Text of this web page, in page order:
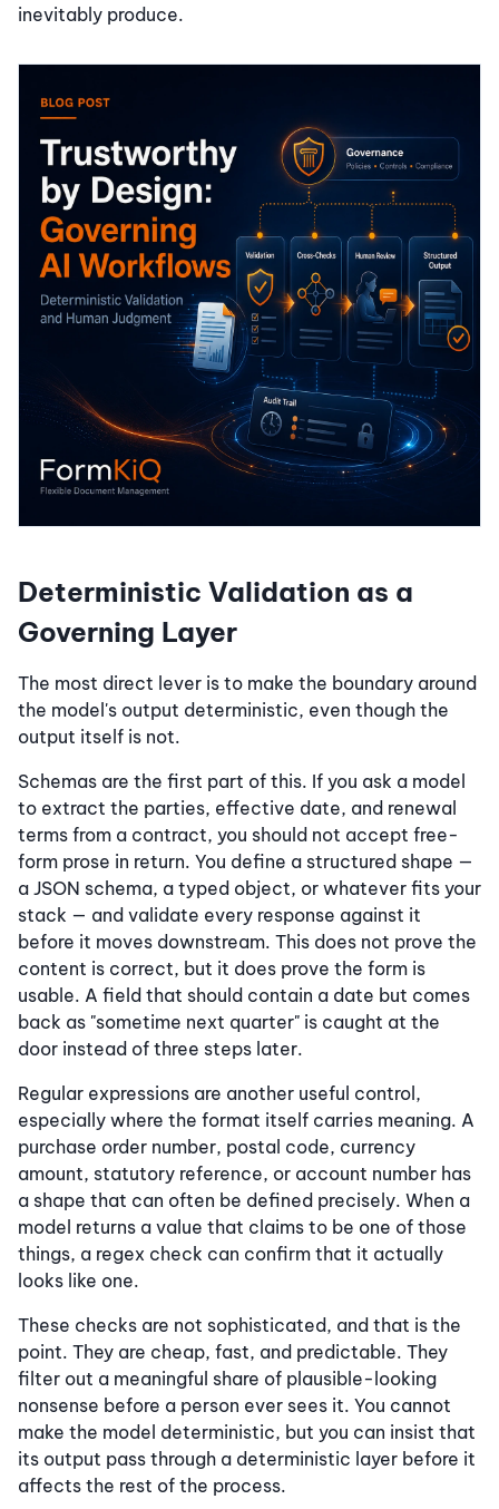
inevitably produce.
Deterministic Validation as a
Governing Layer
The most direct lever is to make the boundary around
the model's output deterministic, even though the
output itself is not.
Schemas are the first part of this. If you ask a model
to extract the parties, effective date, and renewal
terms from a contract, you should not accept free-
form prose in return. You define a structured shape —
a JSON schema, a typed object, or whatever fits your
stack — and validate every response against it
before it moves downstream. This does not prove the
content is correct, but it does prove the form is
usable. A field that should contain a date but comes
back as "sometime next quarter" is caught at the
door instead of three steps later.
Regular expressions are another useful control,
especially where the format itself carries meaning. A
purchase order number, postal code, currency
amount, statutory reference, or account number has
a shape that can often be defined precisely. When a
model returns a value that claims to be one of those
things, a regex check can confirm that it actually
looks like one.
These checks are not sophisticated, and that is the
point. They are cheap, fast, and predictable. They
filter out a meaningful share of plausible-looking
nonsense before a person ever sees it. You cannot
make the model deterministic, but you can insist that
its output pass through a deterministic layer before it
affects the rest of the process.